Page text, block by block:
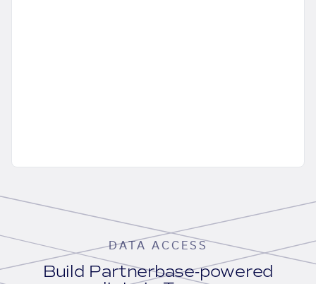
DATA ACCESS
Build Partnerbase-powered